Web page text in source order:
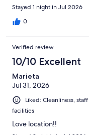
Stayed 1 night in Jul 2026
0
Verified review
10/10 Excellent
Marieta
Jul 31, 2026
Liked: Cleanliness,
facilities
Love location!!